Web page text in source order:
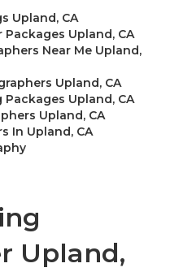
Upland, CA
Upland, CA
Near Me Upland,
Upland, CA
Upland, CA
Upland, CA
In Upland, CA
Upland,